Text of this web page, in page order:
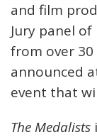
and film
Jury panel
from over
announced
event that
The Medalists